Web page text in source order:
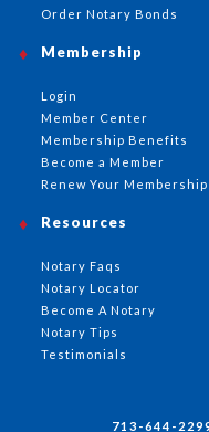
Order Notary Bonds
Membership
Login
Member Center
Membership Benefits
Become a Member
Renew Your Membership
Resources
Notary Faqs
Notary Locator
Become A Notary
Notary Tips
Testimonials
713-644-